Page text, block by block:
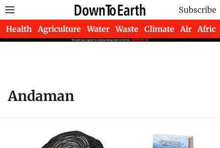
Subscribe
Health Agriculture Water Waste Climate Air Africa
Andaman